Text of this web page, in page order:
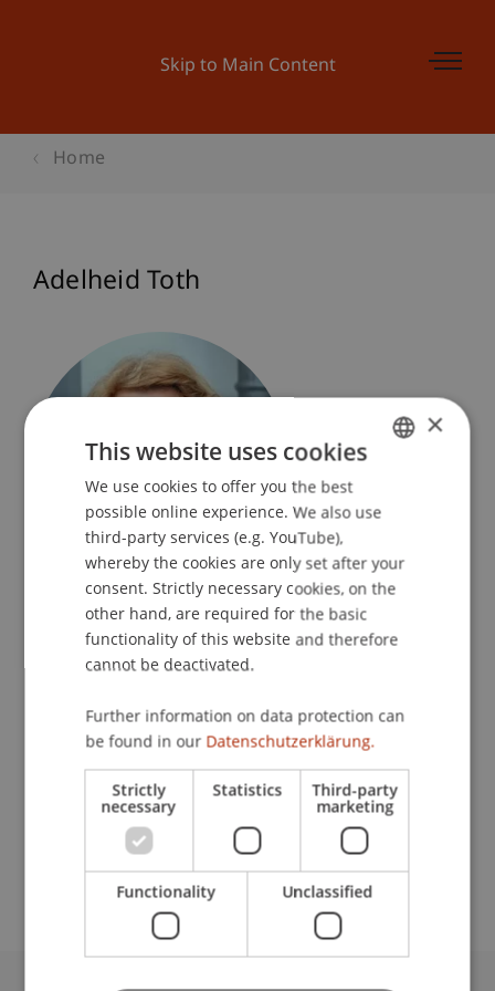
Skip to Main Content
Home
Adelheid Toth
Assistant
Facility Management
University Liechtenstein
Fürst-Franz-Josef-Strasse
9490 Vaduz
T. +423 265 11 11
adelheid.toth@uni.li
ENGLISH
×
This website uses cookies
We use cookies to offer you the best
possible online experience. We also use
third-party services (e.g. YouTube),
whereby the cookies are only set after your
consent. Strictly necessary cookies, on the
other hand, are required for the basic
functionality of this website and therefore
cannot be deactivated.
Further information on data protection can
be found in our Datenschutzerklärung.
Strictly
necessary
Statistics Third-party
marketing
Functionality Unclassified